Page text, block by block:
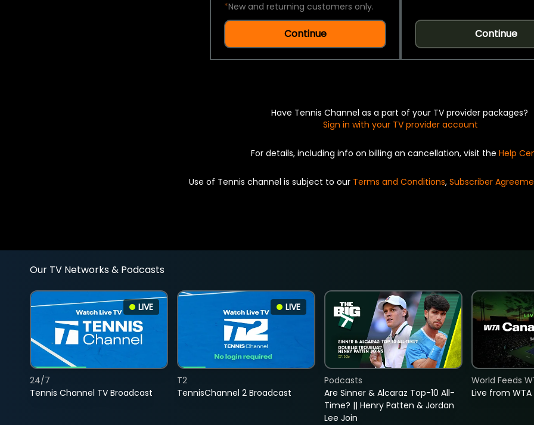
*New and returning customers only.
Continue Continue
Have Tennis Channel as a part of your TV provider packages?
Sign in with your TV provider account
For details, including info on billing an cancellation, visit the Help
Use of Tennis channel is subject to our Terms and Conditions, Subscriber
Our TV Networks & Podcasts
LIVE
Tennis Channel TV Broadcast
24/7
LIVE
TennisChannel 2 Broadcast
T2
Are Sinner & Alcaraz Top-10 All-
Time? || Henry Patten & Jordan
Lee Join
Podcasts
Live from
World Feeds